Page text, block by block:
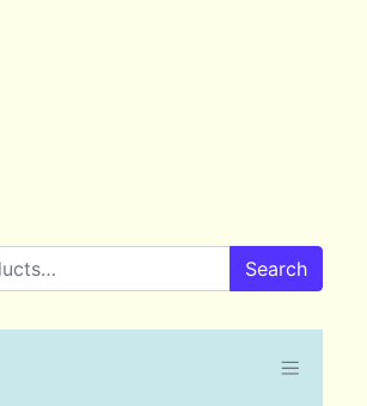
Search